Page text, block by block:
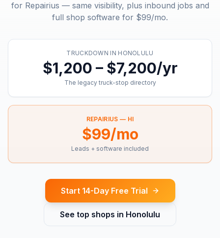
for Repairius — same visibility, plus inbound jobs and
full shop software for $99/mo.
TRUCKDOWN IN HONOLULU
$1,200 – $7,200/yr
The legacy truck-stop directory
REPAIRIUS — HI
$99/mo
Leads + software included
Start 14-Day Free Trial
See top shops in Honolulu